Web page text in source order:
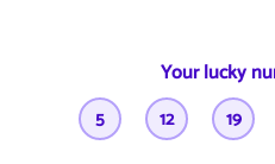
Your lucky
5 12 19